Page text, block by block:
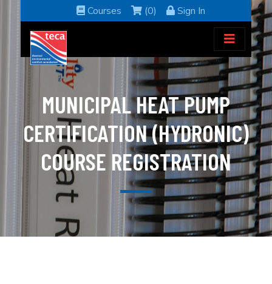
Courses (0) Sign In
MUNICIPAL HEAT PUMP
CERTIFICATION (HYDRONIC)
COURSE REGISTRATION